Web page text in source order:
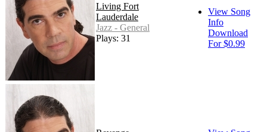
Living Fort
Lauderdale
Jazz - General
Plays: 31
View Song
Info
Download
For $0.99